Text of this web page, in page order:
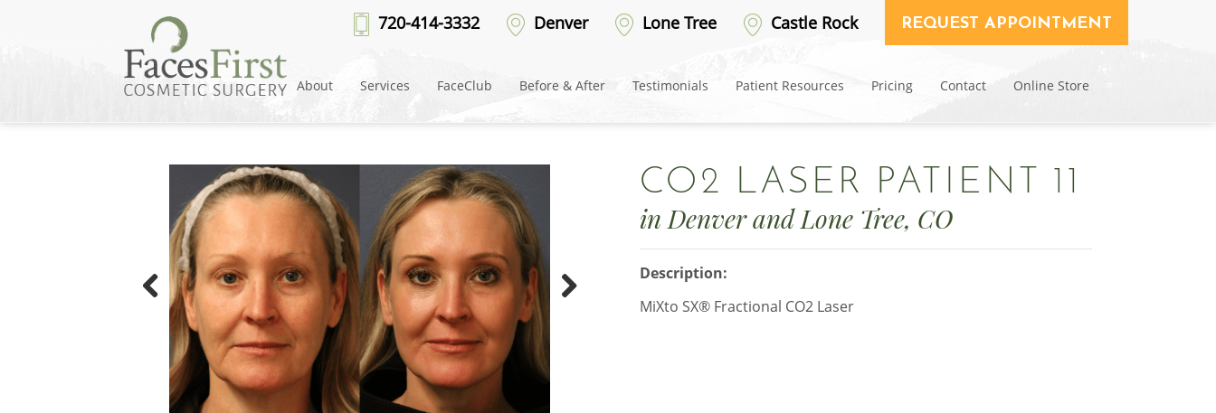
720-414-3332 Denver Lone Tree Castle Rock REQUEST APPOINTMENT
About Services FaceClub Before & After Testimonials Patient Resources Pricing Contact Online Store
Previous
Picture
Picture
CO2 LASER PATIENT 11
in Denver and Lone Tree, CO
Description:
MiXto SX® Fractional CO2 Laser